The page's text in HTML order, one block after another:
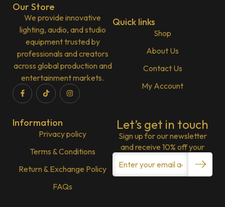
Our Store
We provide innovative
lighting, audio, and studio
equipment trusted by
professionals and creators
across global production and
entertainment markets.
Quick links
Shop
About Us
Contact Us
My Account
Information
Privacy policy
Terms & Conditions
Return & Exchange Policy
FAQs
Let’s get in touch
Sign up for our newsletter
and receive 10% off your